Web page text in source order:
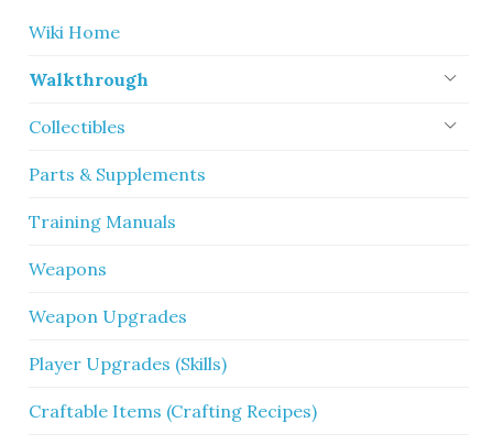
Wiki Home
Walkthrough
Collectibles
Parts & Supplements
Training Manuals
Weapons
Weapon Upgrades
Player Upgrades (Skills)
Craftable Items (Crafting Recipes)